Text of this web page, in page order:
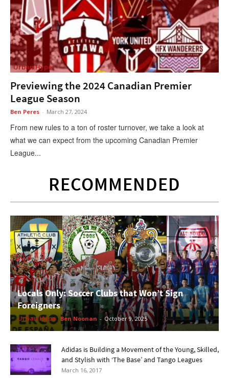
Urban Hype
Previewing the 2024 Canadian Premier
League Season
Ben Peres - March 27, 2024
From new rules to a ton of roster turnover, we take a look at
what we can expect from the upcoming Canadian Premier
League...
RECOMMENDED
Locals Only: Soccer Clubs that Won’t Sign
Foreigners
Urban Hype Ben Noonan - October 9, 2025
Adidas is Building a Movement of the Young, Skilled,
and Stylish with ‘The Base’ and Tango Leagues
March 16, 2017